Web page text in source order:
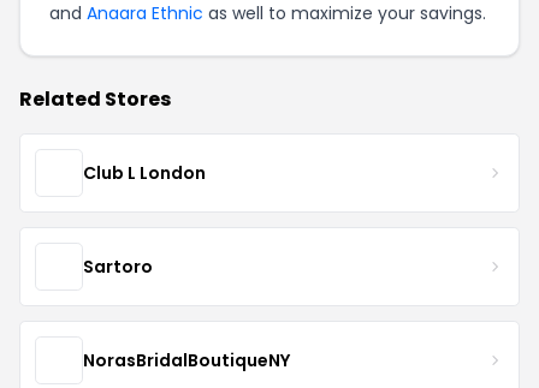
and Anaara Ethnic as well to maximize your savings.
Related Stores
Club L London
Sartoro
NorasBridalBoutiqueNY